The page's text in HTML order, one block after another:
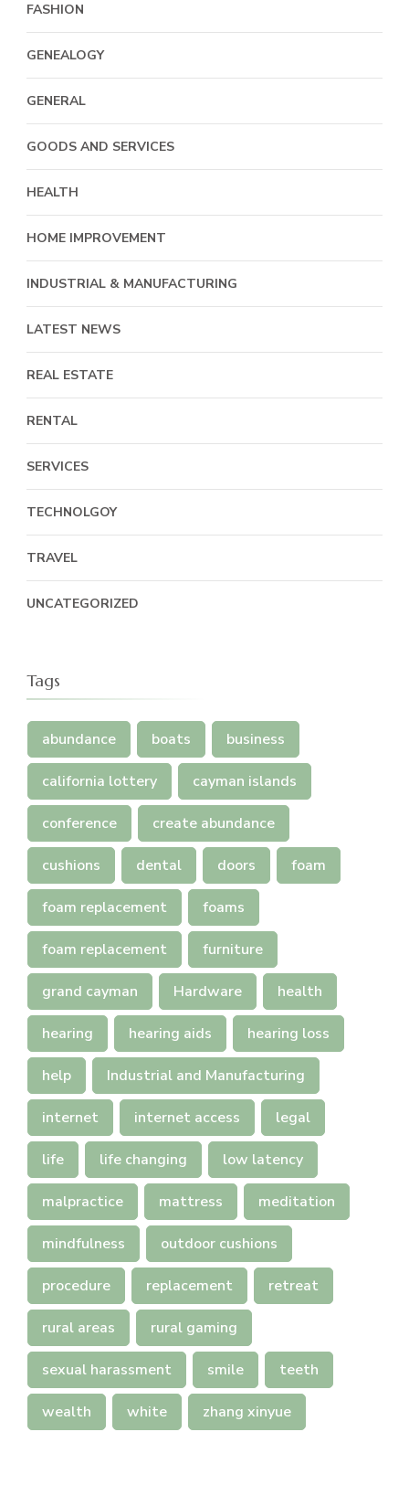
FASHION
GENEALOGY
GENERAL
GOODS AND SERVICES
HEALTH
HOME IMPROVEMENT
INDUSTRIAL & MANUFACTURING
LATEST NEWS
REAL ESTATE
RENTAL
SERVICES
TECHNOLGOY
TRAVEL
UNCATEGORIZED
Tags
abundance boats business
california lottery cayman islands
conference create abundance
cushions dental doors foam
foam replacement foams
foam replacement furniture
grand cayman Hardware health
hearing hearing aids hearing loss
help Industrial and Manufacturing
internet internet access legal
life life changing low latency
malpractice mattress meditation
mindfulness outdoor cushions
procedure replacement retreat
rural areas rural gaming
sexual harassment smile teeth
wealth white zhang xinyue